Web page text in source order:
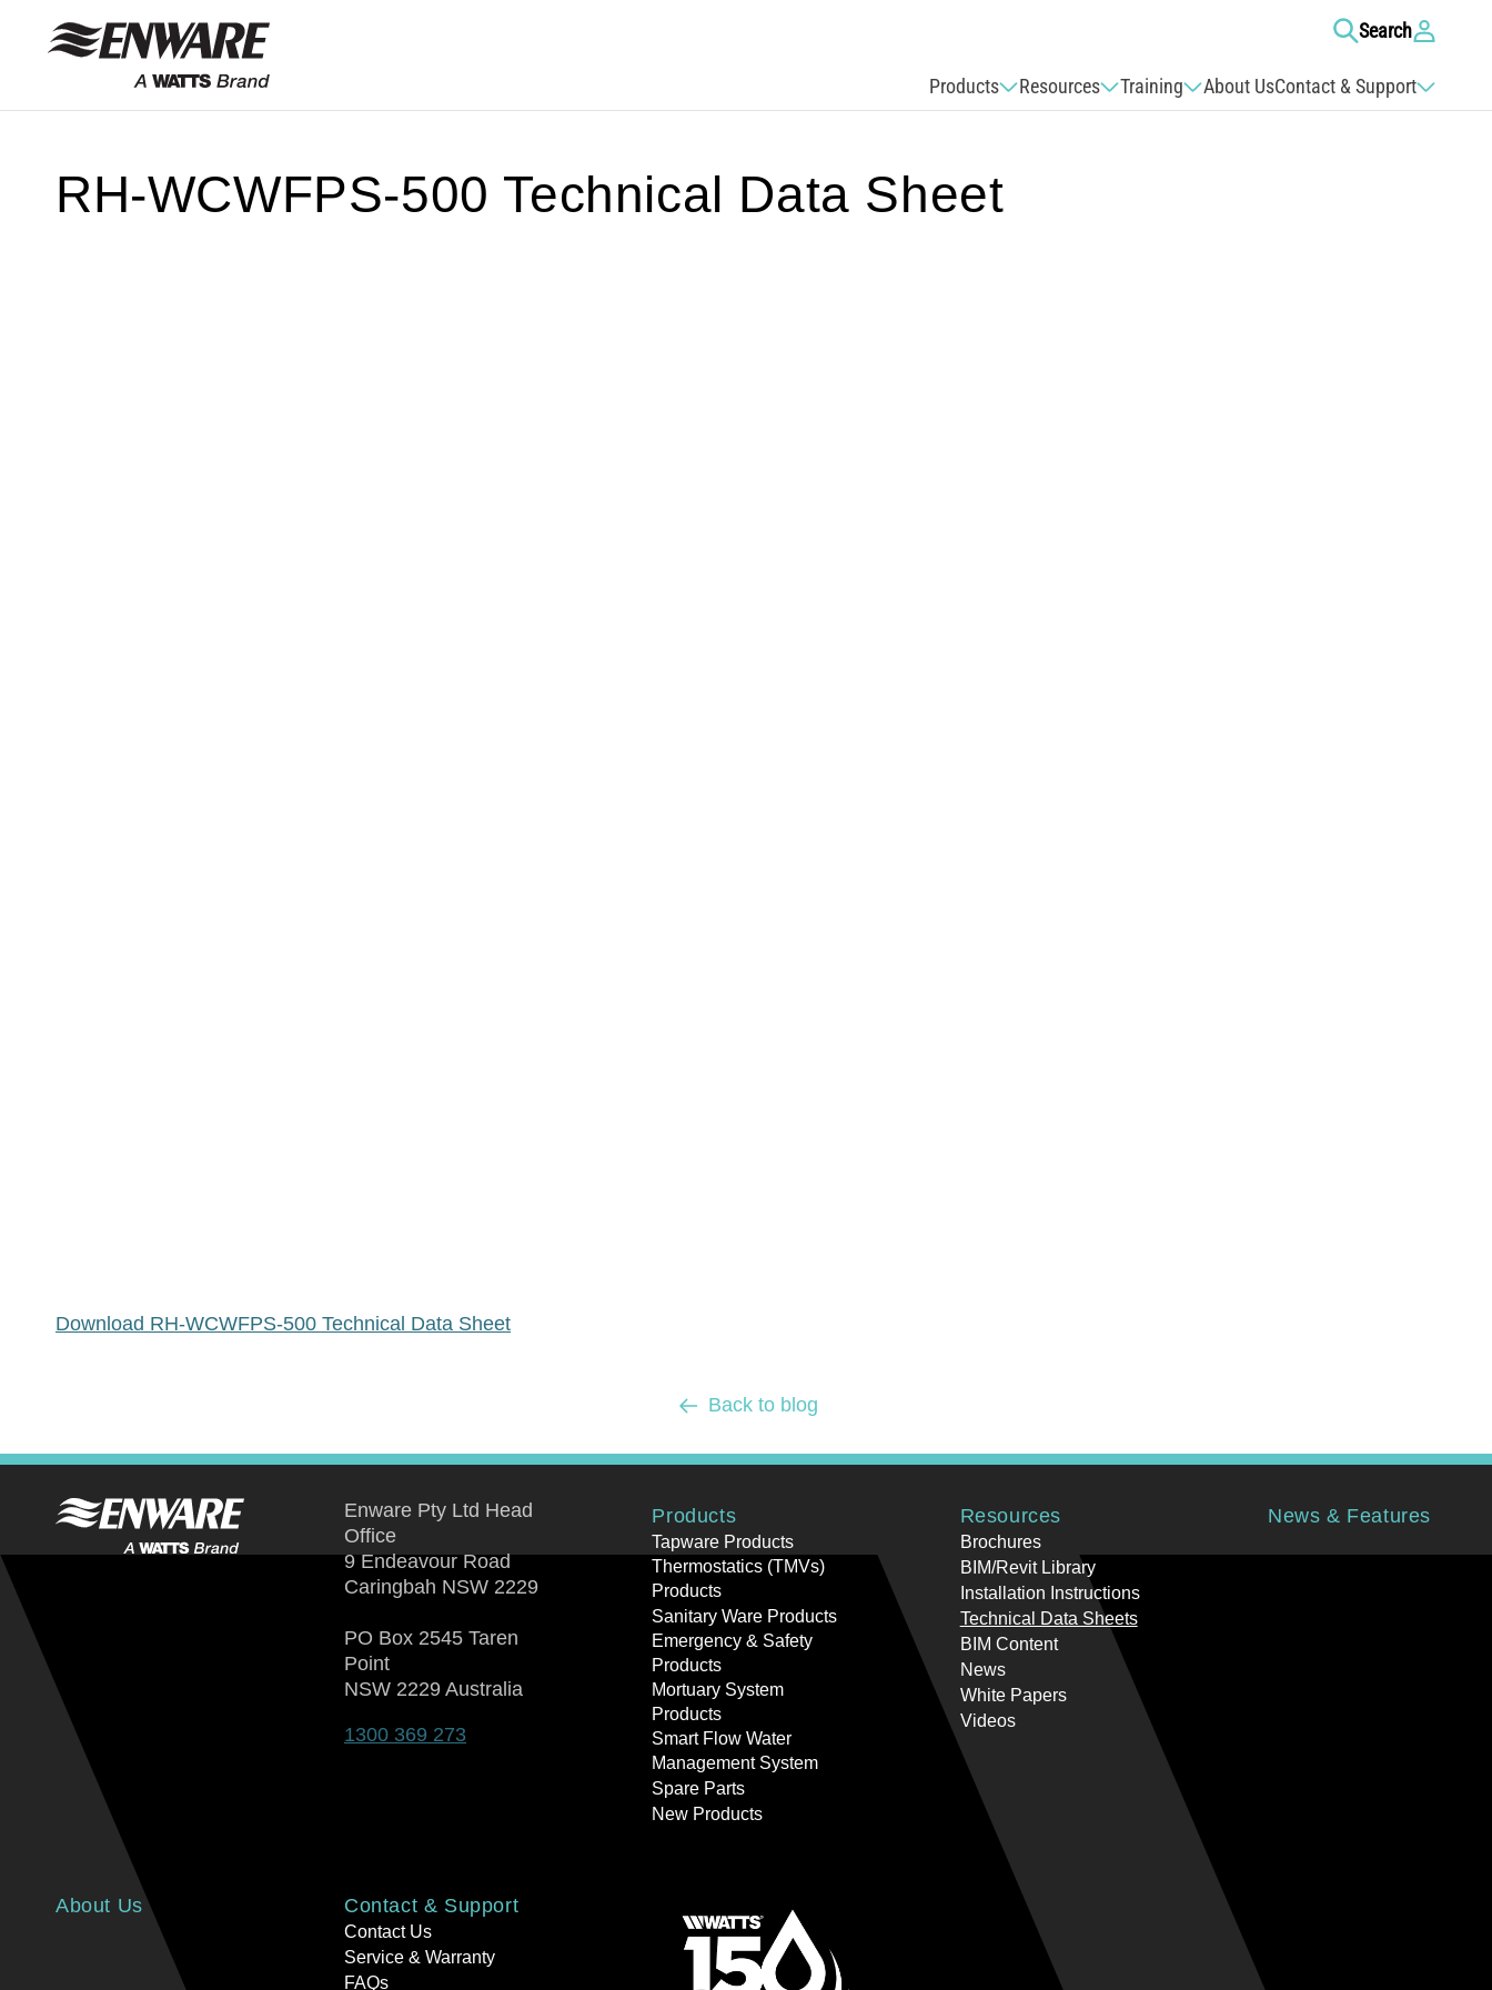
Skip to
content
Products
Resources Training About UsContact & Support
Search Log
in
RH-WCWFPS-500 Technical Data Sheet
Download RH-WCWFPS-500 Technical Data Sheet
Back to blog
Enware Pty Ltd Head
Office
9 Endeavour Road
Caringbah NSW 2229
PO Box 2545 Taren
Point
NSW 2229 Australia
1300 369 273
Products
Tapware Products
Thermostatics (TMVs)
Products
Sanitary Ware Products
Emergency & Safety
Products
Mortuary System
Products
Smart Flow Water
Management System
Spare Parts
New Products
Resources
Brochures
BIM/Revit Library
Installation Instructions
Technical Data Sheets
BIM Content
News
White Papers
Videos
News & Features
About Us Contact & Support
Contact Us
Service & Warranty
FAQs